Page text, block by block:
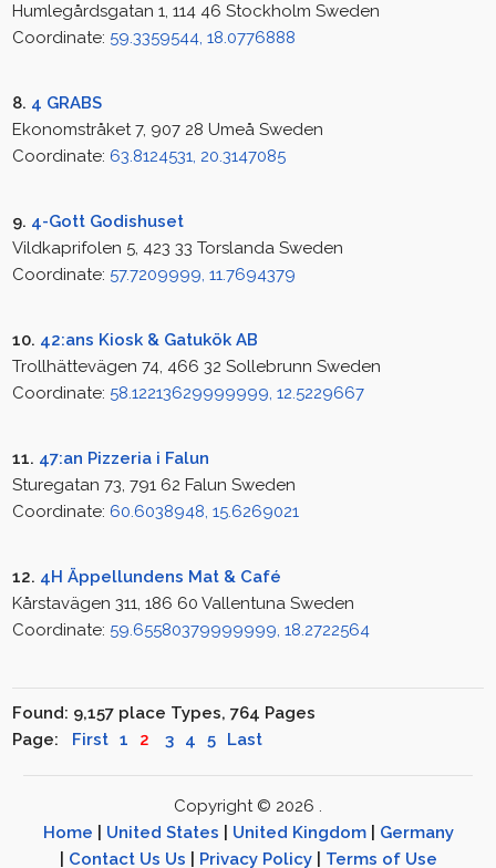
Humlegårdsgatan 1, 114 46 Stockholm Sweden
Coordinate: 59.3359544, 18.0776888
8. 4 GRABS
Ekonomstråket 7, 907 28 Umeå Sweden
Coordinate: 63.8124531, 20.3147085
9. 4-Gott Godishuset
Vildkaprifolen 5, 423 33 Torslanda Sweden
Coordinate: 57.7209999, 11.7694379
10. 42:ans Kiosk & Gatukök AB
Trollhättevägen 74, 466 32 Sollebrunn Sweden
Coordinate: 58.12213629999999, 12.5229667
11. 47:an Pizzeria i Falun
Sturegatan 73, 791 62 Falun Sweden
Coordinate: 60.6038948, 15.6269021
12. 4H Äppellundens Mat & Café
Kårstavägen 311, 186 60 Vallentuna Sweden
Coordinate: 59.65580379999999, 18.2722564
Found: 9,157 place Types, 764 Pages
Page: First 1 2 3 4 5 Last
Copyright © 2026 .
Home
United States United Kingdom| Germany
Contact Us Us Privacy Policy| Terms of Use